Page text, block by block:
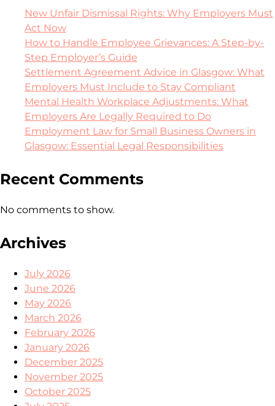
New Unfair Dismissal Rights: Why Employers Must
Act Now
How to Handle Employee Grievances: A Step-by-
Step Employer’s Guide
Settlement Agreement Advice in Glasgow: What
Employers Must Include to Stay Compliant
Mental Health Workplace Adjustments: What
Employers Are Legally Required to Do
Employment Law for Small Business Owners in
Glasgow: Essential Legal Responsibilities
Recent Comments
No comments to show.
Archives
July 2026
June 2026
May 2026
March 2026
February 2026
January 2026
December 2025
November 2025
October 2025